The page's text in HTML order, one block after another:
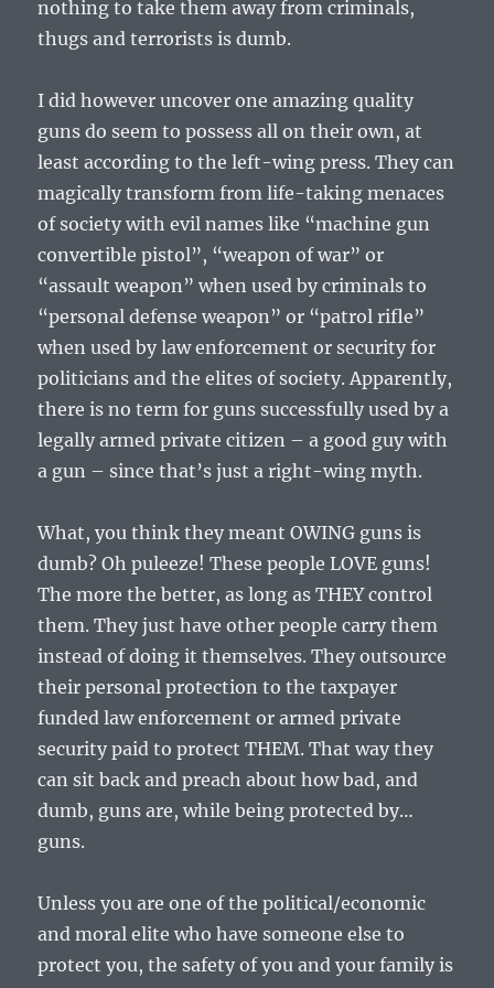
nothing to take them away from criminals,
thugs and terrorists is dumb.
I did however uncover one amazing quality
guns do seem to possess all on their own, at
least according to the left-wing press. They can
magically transform from life-taking menaces
of society with evil names like “machine gun
convertible pistol”, “weapon of war” or
“assault weapon” when used by criminals to
“personal defense weapon” or “patrol rifle”
when used by law enforcement or security for
politicians and the elites of society. Apparently,
there is no term for guns successfully used by a
legally armed private citizen – a good guy with
a gun – since that’s just a right-wing myth.
What, you think they meant OWING guns is
dumb? Oh puleeze! These people LOVE guns!
The more the better, as long as THEY control
them. They just have other people carry them
instead of doing it themselves. They outsource
their personal protection to the taxpayer
funded law enforcement or armed private
security paid to protect THEM. That way they
can sit back and preach about how bad, and
dumb, guns are, while being protected by…
guns.
Unless you are one of the political/economic
and moral elite who have someone else to
protect you, the safety of you and your family is